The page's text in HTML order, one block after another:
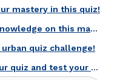
mastery in this quiz!
New York, New York! Test your knowledge on this magical city!
urban quiz challenge!
Explore America's cities: Take our quiz and test your knowledge now!